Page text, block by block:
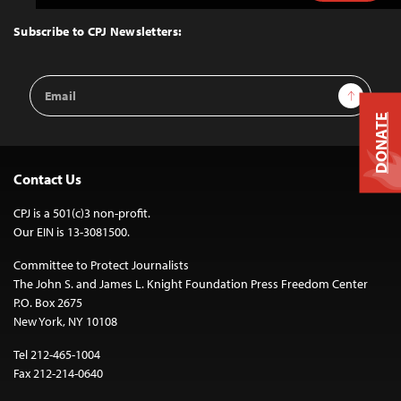
Top
Subscribe to CPJ Newsletters:
Email
Address
Sign Up
Contact Us
CPJ is a 501(c)3 non-profit.
Our EIN is 13-3081500.
Committee to Protect Journalists
The John S. and James L. Knight Foundation Press Freedom Center
P.O. Box 2675
New York, NY 10108
Tel 212-465-1004
Fax 212-214-0640
DONATE